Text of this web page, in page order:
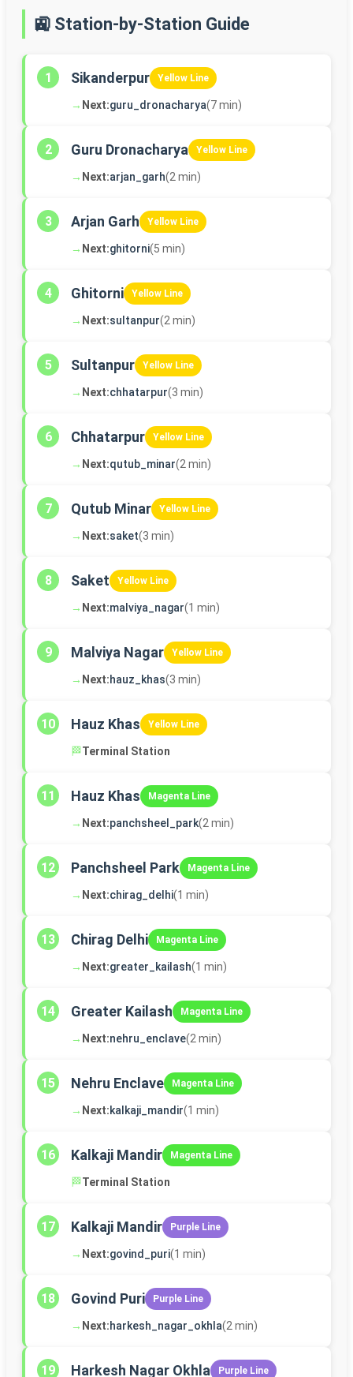
🚉 Station-by-Station Guide
1 Sikanderpur Yellow Line
→ Next:guru_dronacharya(7 min)
2 Guru Dronacharya Yellow Line
→ Next:arjan_garh(2 min)
3 Arjan Garh Yellow Line
→ Next:ghitorni(5 min)
4 Ghitorni Yellow Line
→ Next:sultanpur(2 min)
5 Sultanpur Yellow Line
→ Next:chhatarpur(3 min)
6 Chhatarpur Yellow Line
→ Next:qutub_minar(2 min)
7 Qutub Minar Yellow Line
→ Next:saket(3 min)
8 Saket Yellow Line
→ Next:malviya_nagar(1 min)
9 Malviya Nagar Yellow Line
→ Next:hauz_khas(3 min)
10 Hauz Khas Yellow Line
🏁Terminal Station
11 Hauz Khas Magenta Line
→ Next:panchsheel_park(2 min)
12 Panchsheel Park Magenta Line
→ Next:chirag_delhi(1 min)
13 Chirag Delhi Magenta Line
→ Next:greater_kailash(1 min)
14 Greater Kailash Magenta Line
→ Next:nehru_enclave(2 min)
15 Nehru Enclave Magenta Line
→ Next:kalkaji_mandir(1 min)
16 Kalkaji Mandir Magenta Line
🏁Terminal Station
17 Kalkaji Mandir Purple Line
→ Next:govind_puri(1 min)
18 Govind Puri Purple Line
→ Next:harkesh_nagar_okhla(2 min)
19 Harkesh Nagar Okhla Purple Line